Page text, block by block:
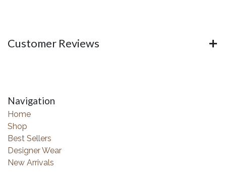
Customer Reviews
Navigation
Home
Shop
Best Sellers
Designer Wear
New Arrivals